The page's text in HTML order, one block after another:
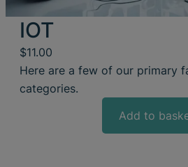
IOT
$11.00
Here are a few of our primary
categories.
Add to